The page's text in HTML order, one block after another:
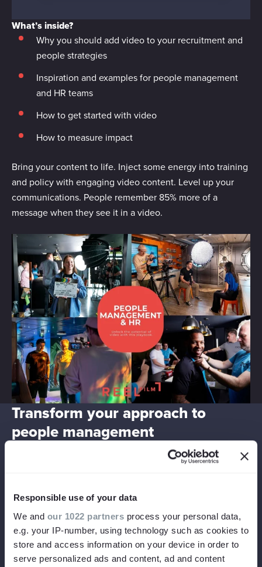
Responsible use of your data
We and our 1022 partners process your personal data,
e.g. your IP-number, using technology such as cookies to
store and access information on your device in order to
serve personalized ads and content, ad and content
What’s inside?
Why you should add video to your recruitment and
people strategies
Inspiration and examples for people management
and HR teams
How to get started with video
How to measure impact
Bring your content to life. Inject some energy into training
and policy with engaging video content. Level up your
communications. People remember 85% more of a
message when they see it in a video.
Transform your approach to
people management
Increased applications. More efficient onboarding. Better
engagement and retention. See results at every stage of
the employee journey.